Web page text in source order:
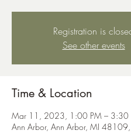
Registration is
See other events
Time & Location
Mar 11, 2023, 1:00 PM – 3:30
Ann Arbor, Ann Arbor, MI